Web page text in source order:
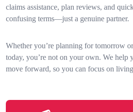
claims assistance, plan reviews, and
confusing terms—just a genuine partner.
Whether you’re planning for tomorrow
today, you’re not on your own. We help
move forward, so you can focus on